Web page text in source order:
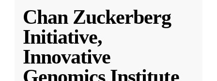
Chan Zuckerberg
Initiative,
Innovative